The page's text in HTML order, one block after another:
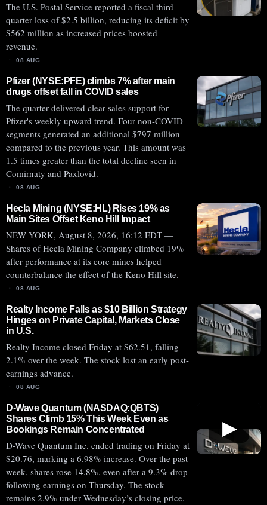
The U.S. Postal Service reported a fiscal third-
quarter loss of $2.5 billion, reducing its deficit by
$562 million as increased prices boosted
revenue.
08 AUG
Pfizer (NYSE:PFE) climbs 7% after main
drugs offset fall in COVID sales
The quarter delivered clear sales support for
Pfizer's weekly upward trend. Four non-COVID
segments generated an additional $797 million
compared to the previous year. This amount was
1.5 times greater than the total decline seen in
Comirnaty and Paxlovid.
08 AUG
Hecla Mining (NYSE:HL) Rises 19% as
Main Sites Offset Keno Hill Impact
NEW YORK, August 8, 2026, 16:12 EDT —
Shares of Hecla Mining Company climbed 19%
after performance at its core mines helped
counterbalance the effect of the Keno Hill site.
08 AUG
Realty Income Falls as $10 Billion Strategy
Hinges on Private Capital, Markets Close
in U.S.
Realty Income closed Friday at $62.51, falling
2.1% over the week. The stock lost an early post-
earnings advance.
08 AUG
▶
D-Wave Quantum (NASDAQ:QBTS)
Shares Climb 15% This Week Even as
Bookings Remain Concentrated
D-Wave Quantum Inc. ended trading on Friday at
$20.76, marking a 6.98% increase. Over the past
week, shares rose 14.8%, even after a 9.3% drop
following earnings on Thursday. The stock
remains 2.9% under Wednesday’s closing price.